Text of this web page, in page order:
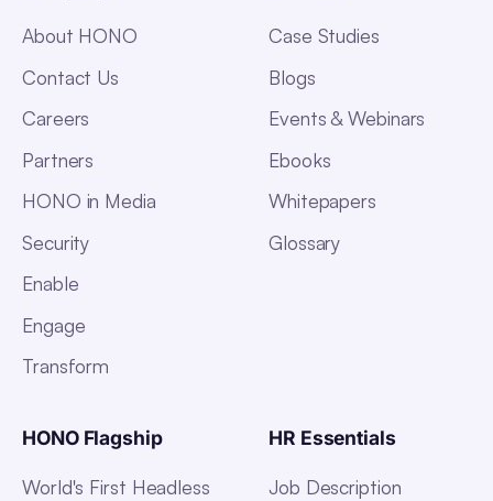
About HONO
Contact Us
Careers
Partners
HONO in Media
Security
Enable
Engage
Transform
Case Studies
Blogs
Events & Webinars
Ebooks
Whitepapers
Glossary
HONO Flagship
World's First Headless
HR Essentials
Job Description